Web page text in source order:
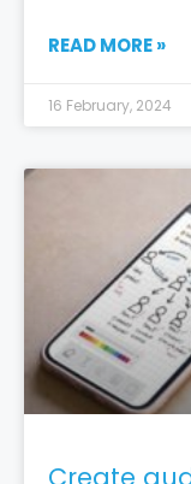
READ MORE »
16 February, 2024
Create